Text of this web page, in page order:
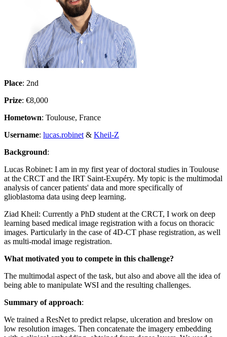
Place: 2nd
Prize: €8,000
Hometown: Toulouse, France
Username: lucas.robinet & Kheil-Z
Background:
Lucas Robinet: I am in my first year of doctoral studies in Toulouse
at the CRCT and the IRT Saint-Exupéry. My topic is the multimodal
analysis of cancer patients' data and more specifically of
glioblastoma data using deep learning.
Ziad Kheil: Currently a PhD student at the CRCT, I work on deep
learning based medical image registration with a focus on thoracic
images. Particularly in the case of 4D-CT phase registration, as well
as multi-modal image registration.
What motivated you to compete in this challenge?
The multimodal aspect of the task, but also and above all the idea of
being able to manipulate WSI and the resulting challenges.
Summary of approach:
We trained a ResNet to predict relapse, ulceration and breslow on
low resolution images. Then concatenate the imagery embedding